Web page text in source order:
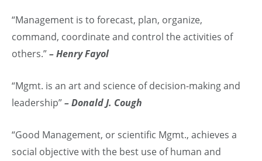
“Management is to forecast, plan, organize,
command, coordinate and control the activities of
others.”– Henry Fayol
“Mgmt. is an art and science of decision-making and
leadership”– Donald J. Cough
“Good Management, or scientific Mgmt., achieves a
social objective with the best use of human and